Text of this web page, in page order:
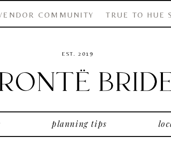
EST. 2019
planning tips
TRUE TO HUE
COMMUNITY